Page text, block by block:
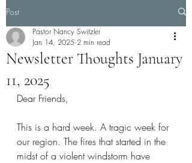
Post
Newsletter Thoughts January
11, 2025
Pastor Nancy Switzler
Jan 14, 2025 2 min read
Dear Friends,
This is a hard week. A tragic week for
our region. The fires that started in the
midst of a violent windstorm have